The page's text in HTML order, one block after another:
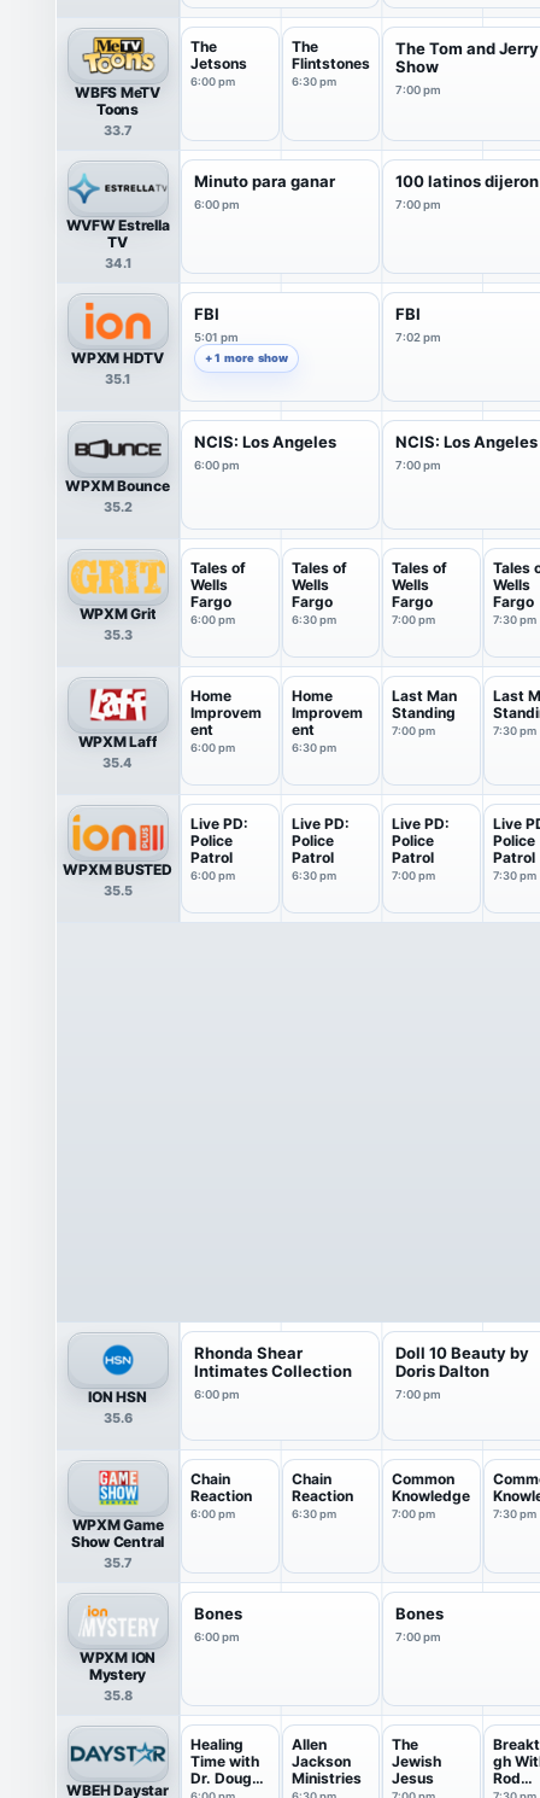
WBFS MeTV
Toons
33.7
The
Jetsons
6:00 pm
The
Flintstones
6:30 pm
The Tom and Jerry
Show
7:00 pm
WVFW Estrella
TV
34.1
Minuto para ganar
6:00 pm
100 latinos dijeron
7:00 pm
WPXM HDTV
35.1
FBI
5:01 pm
+ 1 more show
FBI
7:02 pm
WPXM Bounce
35.2
NCIS: Los Angeles
6:00 pm
NCIS: Los Angeles
7:00 pm
WPXM Grit
35.3
Tales of
Wells
Fargo
6:00 pm
Tales of
Wells
Fargo
6:30 pm
Tales of
Wells
Fargo
7:00 pm
Tales
Wells
Fargo
7:30 pm
WPXM Laff
35.4
Home
Improvem
ent
6:00 pm
Home
Improvem
ent
6:30 pm
Last Man
Standing
7:00 pm
Last
7:30 pm
WPXM BUSTED
35.5
Live PD:
Police
Patrol
6:00 pm
Live PD:
Police
Patrol
6:30 pm
Live PD:
Police
Patrol
7:00 pm
Live
Police
Patrol
7:30 pm
ION HSN
35.6
Rhonda Shear
Intimates Collection
6:00 pm
Doll 10 Beauty by
Doris Dalton
7:00 pm
WPXM Game
Show Central
35.7
Chain
Reaction
6:00 pm
Chain
Reaction
6:30 pm
Common
Knowledge
7:00 pm 7:30 pm
WPXM ION
Mystery
35.8
Bones
6:00 pm
Bones
7:00 pm
WBEH Daystar
Healing
Time with
Dr. Doug
Allen
Jackson
Ministries
The
Jewish
Jesus
gh
Rod